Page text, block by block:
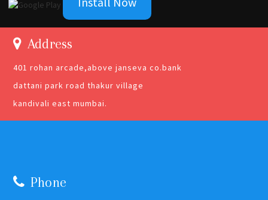
Address
401 rohan arcade,above janseva co.bank
dattani park road thakur village
kandivali east mumbai.
Phone